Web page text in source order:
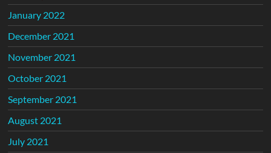
January 2022
December 2021
November 2021
October 2021
September 2021
August 2021
July 2021